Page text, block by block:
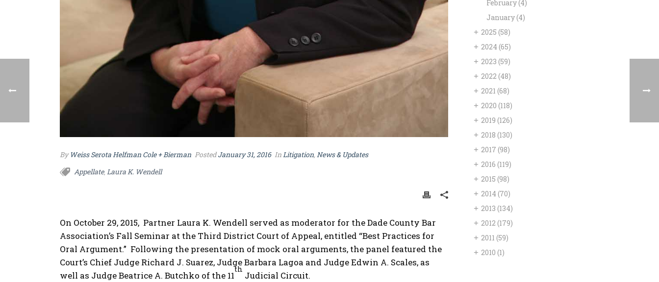
By Weiss Serota Helfman Cole + Bierman PostedJanuary 31, 2016 InLitigation,News & Updates
Appellate,Laura K. Wendell
On October 29, 2015, Partner Laura K. Wendell served as moderator for the Dade County Bar
Association’s Fall Seminar at the Third District Court of Appeal, entitled “Best Practices for
Oral Argument.” Following the presentation of mock oral arguments, the panel featured the
Court’s Chief Judge Richard J. Suarez, Judge Barbara Lagoa and Judge Edwin A. Scales, as
well as Judge Beatrice A. Butchko of the 11
th
Judicial Circuit.
February(4)
January(4)
+ 2025(58)
+ 2024(65)
+ 2023(59)
+ 2022(48)
+ 2021(68)
+ 2020(118)
+ 2019(126)
+ 2018(130)
+ 2017(98)
+ 2016(119)
+ 2015(98)
+ 2014(70)
+ 2013(134)
+ 2012(179)
+ 2011(59)
+ 2010(1)